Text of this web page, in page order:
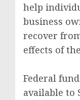
help
business
recover
effects of
Federal
available to